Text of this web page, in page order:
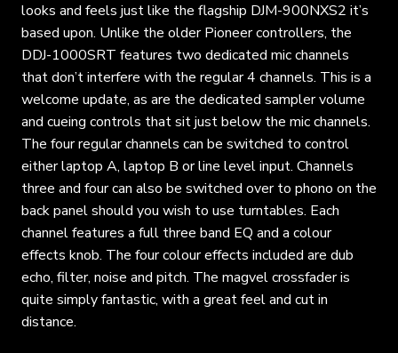
looks and feels just like the flagship DJM-900NXS2 it’s
based upon. Unlike the older Pioneer controllers, the
DDJ-1000SRT features two dedicated mic channels
that don’t interfere with the regular 4 channels. This is a
welcome update, as are the dedicated sampler volume
and cueing controls that sit just below the mic channels.
The four regular channels can be switched to control
either laptop A, laptop B or line level input. Channels
three and four can also be switched over to phono on the
back panel should you wish to use turntables. Each
channel features a full three band EQ and a colour
effects knob. The four colour effects included are dub
echo, filter, noise and pitch. The magvel crossfader is
quite simply fantastic, with a great feel and cut in
distance.